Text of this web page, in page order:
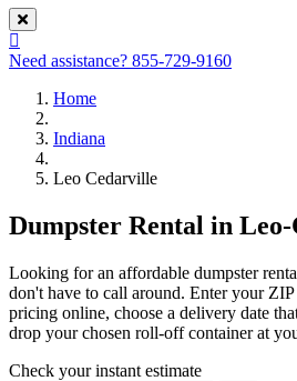
Need assistance? 855-729-9160
Home
Indiana
Leo Cedarville
Dumpster Rental in
Looking for an affordable dumpster
don't have to call around. Enter your
pricing online, choose a delivery date
drop your chosen roll-off container at
Check your instant estimate